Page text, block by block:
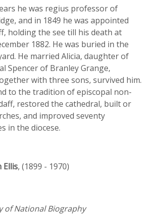
he was regius professor of
and in 1849 he was appointed
holding the see till his death at
1882. He was buried in the
He married Alicia, daughter of
Spencer of Branley Grange,
with three sons, survived him.
to the tradition of episcopal non-
restored the cathedral, built or
and improved seventy
in the diocese.
Ellis, (1899 - 1970)
of National Biography